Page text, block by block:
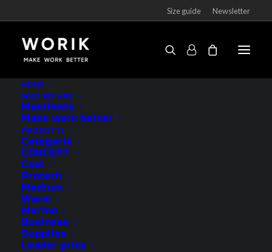
Size guide Newsletter
HOME
WHO WE ARE
Manifesto
Make work better
PRODOTTI
Categorie
CONCEPT
Cool
Protech
Medium
Warm
Merino
Business
Supplies
Leader price
CATEGORIE
Outlet
Socks
Underwear
Accessories
See all